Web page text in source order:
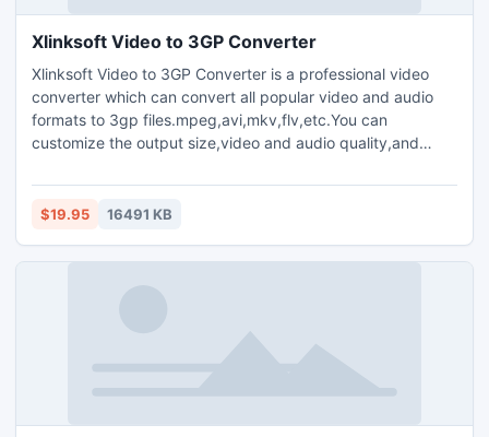
Xlinksoft Video to 3GP Converter
Xlinksoft Video to 3GP Converter is a professional video
converter which can convert all popular video and audio
formats to 3gp files.mpeg,avi,mkv,flv,etc.You can
customize the output size,video and audio quality,and
are available.Offers you the highest conversion speed.Clip
your favorite video segment from a movie,crop the video
$19.95 16491 KB